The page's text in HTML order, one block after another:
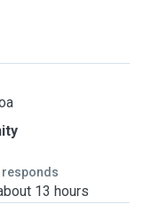
responds
13 hours